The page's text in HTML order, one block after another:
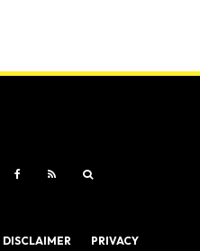
DISCLAIMER PRIVACY